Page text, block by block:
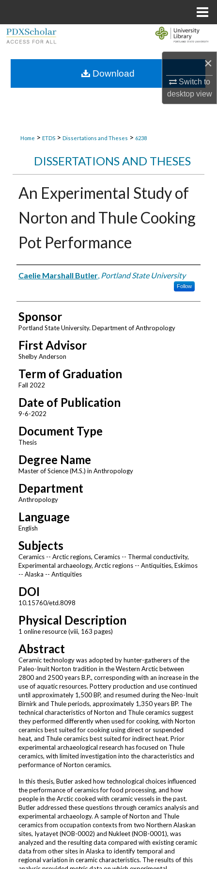
×
Switch to
desktopview
Browse Collections
Home > ETDS > Dissertations and Theses > 6238
DISSERTATIONS AND THESES
An Experimental Study of
Norton and Thule Cooking
Pot Performance
Author
Caelie Marshall Butler, Portland State University
Follow
Sponsor
Portland State University. Department of Anthropology
First Advisor
Shelby Anderson
Term of Graduation
Fall 2022
Date of Publication
9-6-2022
Document Type
Thesis
Degree Name
Master of Science (M.S.) in Anthropology
Department
Anthropology
Language
English
Subjects
Ceramics -- Arctic regions, Ceramics -- Thermal conductivity,
Experimental archaeology, Arctic regions -- Antiquities, Eskimos
-- Alaska -- Antiquities
DOI
10.15760/etd.8098
Physical Description
1 online resource (viii, 163 pages)
Abstract
Ceramic technology was adopted by hunter-gatherers of the
Paleo-Inuit Norton tradition in the Western Arctic between
2800 and 2500 years B.P., corresponding with an increase in the
use of aquatic resources. Pottery production and use continued
until approximately 1,500 BP, and resumed during the Neo-Inuit
Birnirk and Thule periods, approximately 1,350 years BP. The
technical characteristics of Norton and Thule ceramics suggest
they performed differently when used for cooking, with Norton
ceramics best suited for cooking using direct or suspended
heat, and Thule ceramics best suited for indirect heat. Prior
experimental archaeological research has focused on Thule
ceramics, with limited investigation into the characteristics and
performance of Norton ceramics.
In this thesis, Butler asked how technological choices influenced
the performance of ceramics for food processing, and how
people in the Arctic cooked with ceramic vessels in the past.
Butler addressed these questions through ceramics analysis and
experimental archaeology. A sample of Norton and Thule
ceramics from occupation contexts from two Northern Alaskan
sites, Iyatayet (NOB-0002) and Nukleet (NOB-0001), was
analyzed and the resulting data compared with existing ceramic
data from other sites in Alaska to identify temporal and
regional variation in ceramic characteristics. The results of this
Download